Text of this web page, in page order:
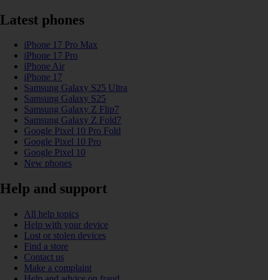
Latest phones
iPhone 17 Pro Max
iPhone 17 Pro
iPhone Air
iPhone 17
Samsung Galaxy S25 Ultra
Samsung Galaxy S25
Samsung Galaxy Z Flip7
Samsung Galaxy Z Fold7
Google Pixel 10 Pro Fold
Google Pixel 10 Pro
Google Pixel 10
New phones
Help and support
All help topics
Help with your device
Lost or stolen devices
Find a store
Contact us
Make a complaint